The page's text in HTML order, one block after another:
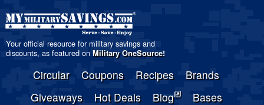
Your official resource for military savings and
discounts, as featured on Military OneSource!
Circular Coupons Recipes
Brands
Giveaways
Hot Deals Blog
Bases